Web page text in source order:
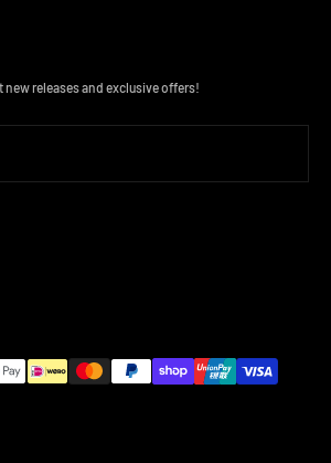
new releases and exclusive offers!